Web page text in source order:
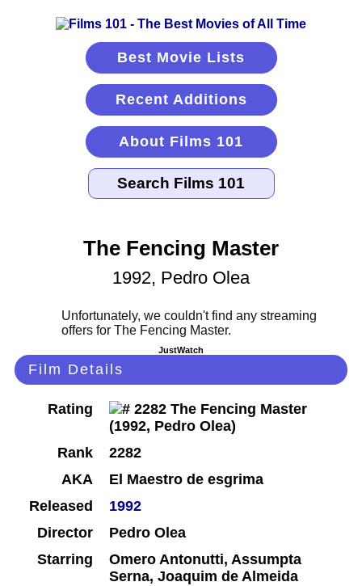
Best Movie Lists
Recent Additions
About Films 101
The Fencing Master
1992, Pedro Olea
JustWatch
Film Details
Rating
Rank
2282
AKA
El Maestro de esgrima
Released
1992
Director
Pedro Olea
Starring
Omero Antonutti, Assumpta
Serna, Joaquim de Almeida